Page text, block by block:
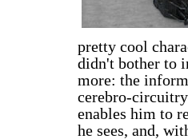
pretty cool
didn't bother to
more: the
cerebro-
enables him to
he sees, and,